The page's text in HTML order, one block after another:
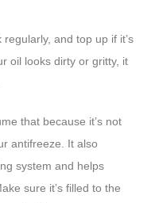
and top up if it’s
oil looks dirty or gritty, it
that because it’s not
antifreeze. It also
system and helps
sure it’s filled to the